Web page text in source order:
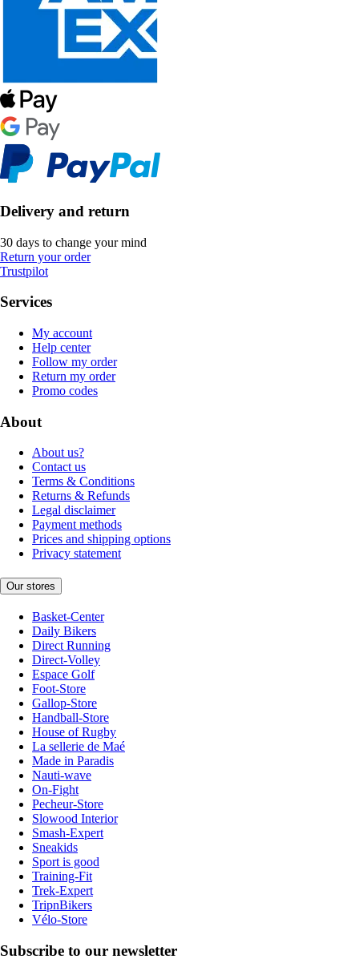
Delivery and return
30 days to change your mind
Return your order
Trustpilot
Services
My account
Help center
Follow my order
Return my order
Promo codes
About
About us?
Contact us
Terms & Conditions
Returns & Refunds
Legal disclaimer
Payment methods
Prices and shipping options
Privacy statement
Our stores
Basket-Center
Daily Bikers
Direct Running
Direct-Volley
Espace Golf
Foot-Store
Gallop-Store
Handball-Store
House of Rugby
La sellerie de Maé
Made in Paradis
Nauti-wave
On-Fight
Pecheur-Store
Slowood Interior
Smash-Expert
Sneakids
Sport is good
Training-Fit
Trek-Expert
TripnBikers
Vélo-Store
Subscribe to our newsletter